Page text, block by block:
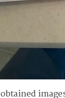
obtained